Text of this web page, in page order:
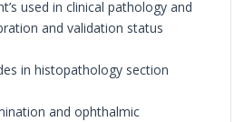
used in clinical pathology and
and validation status
in histopathology section
and ophthalmic